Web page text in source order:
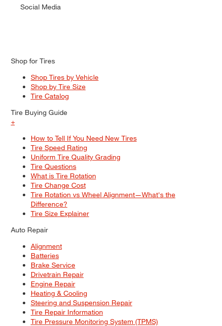
Social Media
Shop for Tires
Shop Tires by Vehicle
Shop by Tire Size
Tire Catalog
Tire Buying Guide
+
How to Tell If You Need New Tires
Tire Speed Rating
Uniform Tire Quality Grading
Tire Questions
What is Tire Rotation
Tire Change Cost
Tire Rotation vs Wheel Alignment—What's the
Difference?
Tire Size Explainer
Auto Repair
Alignment
Batteries
Brake Service
Drivetrain Repair
Engine Repair
Heating & Cooling
Steering and Suspension Repair
Tire Repair Information
Tire Pressure Monitoring System (TPMS)